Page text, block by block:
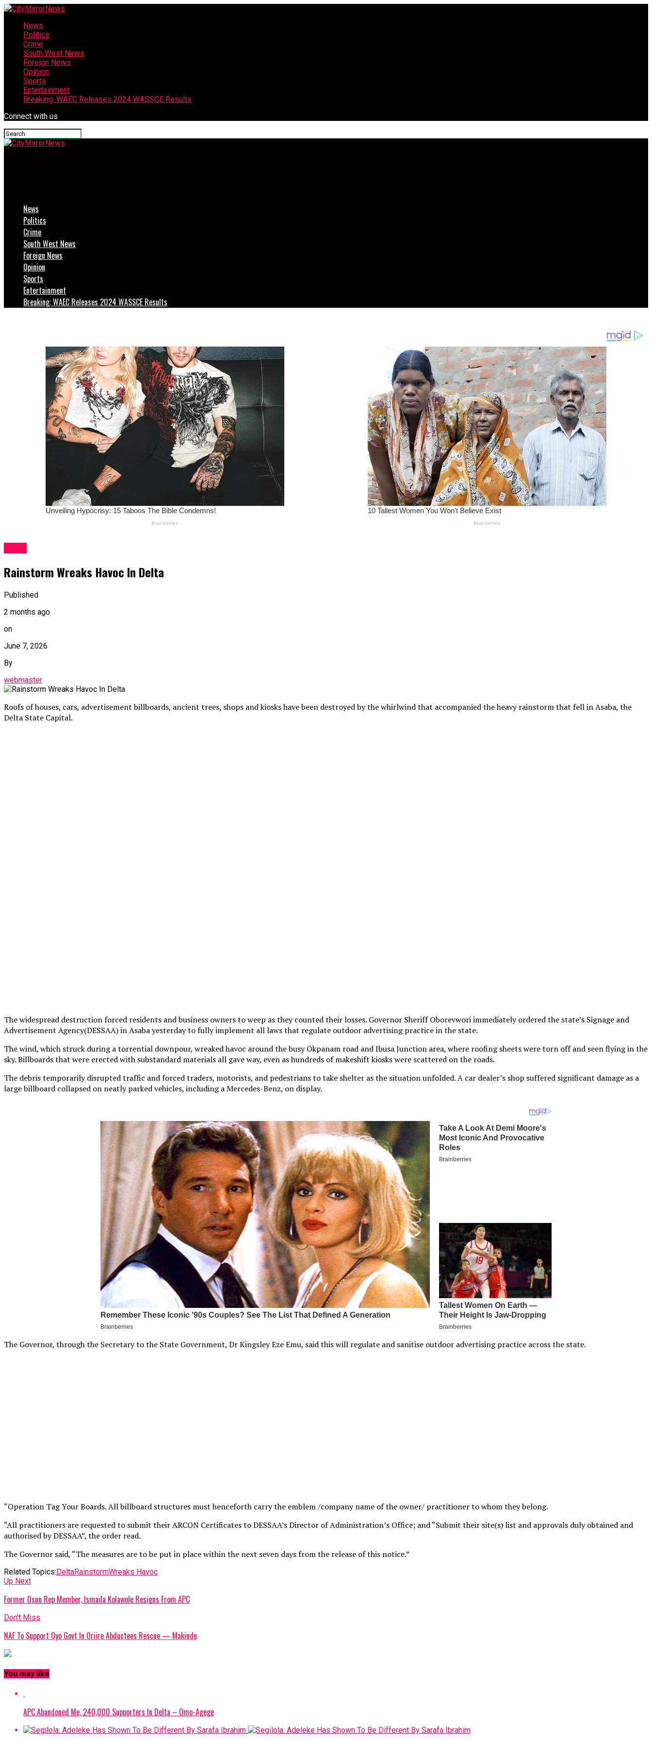
News
Politics
Crime
South West News
Foreign News
Opinion
Sports
Entertainment
Breaking: WAEC Releases 2024 WASSCE Results
Connect with us
News
Politics
Crime
South West News
Foreign News
Opinion
Sports
Entertainment
Breaking: WAEC Releases 2024 WASSCE Results
Rainstorm Wreaks Havoc In Delta
Published
2 months ago
on
June 7, 2026
By
webmaster
Roofs of houses, cars, advertisement billboards, ancient trees, shops and kiosks have been destroyed by the whirlwind that accompanied the heavy rainstorm that fell in Asaba, the
Delta State Capital.
The widespread destruction forced residents and business owners to weep as they counted their losses. Governor Sheriff Oborevwori immediately ordered the state’s Signage and
Advertisement Agency(DESSAA) in Asaba yesterday to fully implement all laws that regulate outdoor advertising practice in the state.
The wind, which struck during a torrential downpour, wreaked havoc around the busy Okpanam road and Ibusa Junction area, where roofing sheets were torn off and seen flying in the
sky. Billboards that were erected with substandard materials all gave way, even as hundreds of makeshift kiosks were scattered on the roads.
The debris temporarily disrupted traffic and forced traders, motorists, and pedestrians to take shelter as the situation unfolded. A car dealer’s shop suffered significant damage as a
large billboard collapsed on neatly parked vehicles, including a Mercedes-Benz, on display.
The Governor, through the Secretary to the State Government, Dr Kingsley Eze Emu, said this will regulate and sanitise outdoor advertising practice across the state.
“Operation Tag Your Boards. All billboard structures must henceforth carry the emblem /company name of the owner/ practitioner to whom they belong.
“All practitioners are requested to submit their ARCON Certificates to DESSAA’s Director of Administration’s Office; and “Submit their site(s) list and approvals duly obtained and
authorised by DESSAA”, the order read.
The Governor said, “The measures are to be put in place within the next seven days from the release of this notice.”
Related Topics:DeltaRainstormWreaks Havoc
Up Next
Former Osun Rep Member, Ismaila Kolawole Resigns From APC
Don't Miss
NAF To Support Oyo Govt In Oriire Abductees Rescue — Makinde
You may like
APC Abandoned Me, 240,000 Supporters In Delta – Omo-Agege